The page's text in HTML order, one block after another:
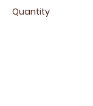
Quantity